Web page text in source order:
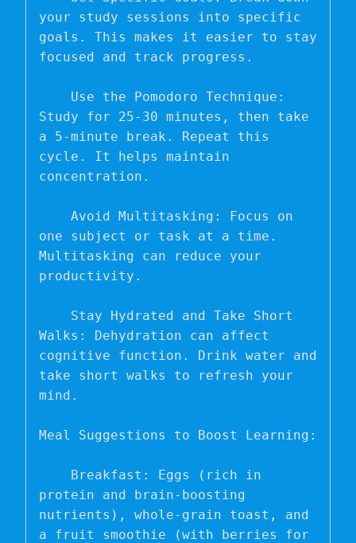
your study sessions into specific
goals. This makes it easier to stay
focused and track progress.
Study for 25-30 minutes, then take
a 5-minute break. Repeat this
cycle. It helps maintain
concentration.
one subject or task at a time.
Multitasking can reduce your
productivity.
Walks: Dehydration can affect
cognitive function. Drink water and
take short walks to refresh your
mind.
Meal Suggestions to Boost Learning:
protein and brain-boosting
nutrients), whole-grain toast, and
a fruit smoothie (with berries for